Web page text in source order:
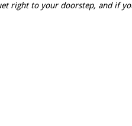
right to your doorstep, and if